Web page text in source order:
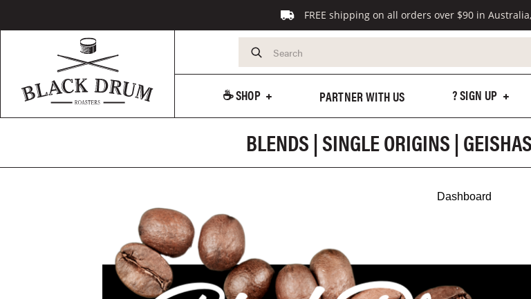
FREE shipping on all orders over $90 in
☕️ SHOP PARTNER WITH US ? SIGN UP
BLENDS | SINGLE ORIGINS |
Dashboard